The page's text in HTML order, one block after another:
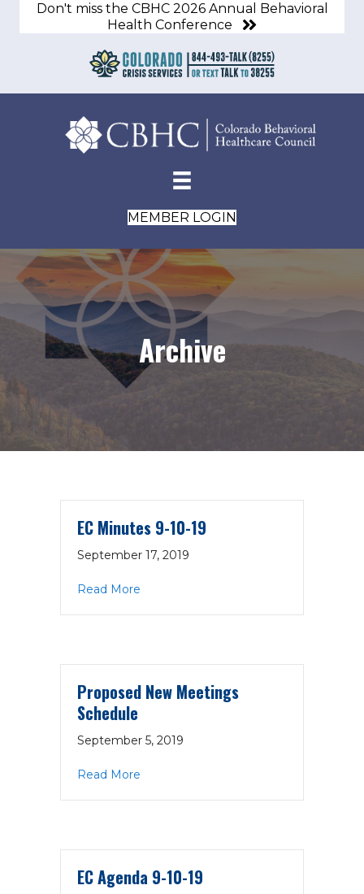
Don't miss the CBHC 2026 Annual Behavioral
Health Conference
MEMBER LOGIN
Archive
EC Minutes 9-10-19
September 17, 2019
Read More
Proposed New Meetings
Schedule
September 5, 2019
Read More
EC Agenda 9-10-19